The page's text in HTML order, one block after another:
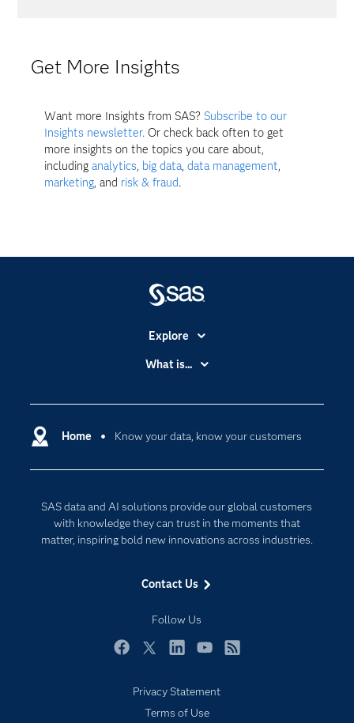
Get More Insights
Want more Insights from SAS? Subscribe to our
Insights newsletter. Or check back often to get
more insights on the topics you care about,
includinganalytics, big data,data management,
marketing, and risk & fraud.
Home Know your data, know your customers
SAS data and AI solutions provide our global customers
with knowledge they can trust in the moments that
matter, inspiring bold new innovations across industries.
Contact Us
Follow Us
Explore
Accessibility
Certification
Communities
Documentation
For Educators
Industries
My SAS
Newsroom
SAS Viya
What is...
Cloud Computing
Internet of Things
Privacy Statement
Terms of Use